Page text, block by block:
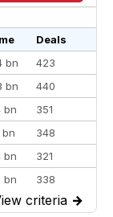
Deals
bn
423
bn
440
bn
351
bn
348
bn
321
bn
338
bn
301
criteria →